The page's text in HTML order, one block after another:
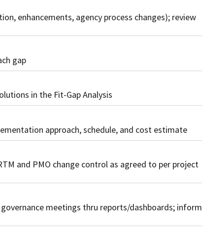
enhancements, agency process changes); review
gap
in the Fit-Gap Analysis
approach, schedule, and cost estimate
and PMO change control as agreed to per project
meetings thru reports/dashboards; inform